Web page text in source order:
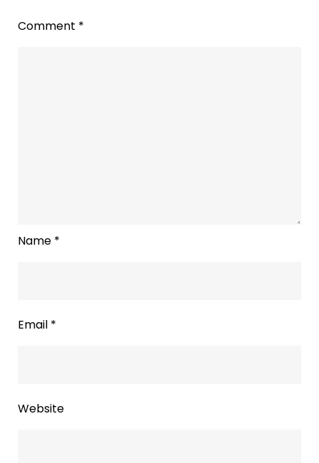
Comment *
Name *
Email *
Website